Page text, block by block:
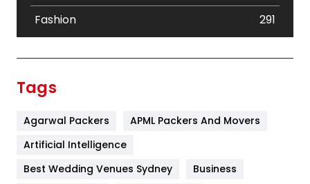
Fashion
291
Furniture
Tags
Agarwal Packers
APML Packers And Movers
Artificial Intelligence
Best Wedding Venues Sydney
Business